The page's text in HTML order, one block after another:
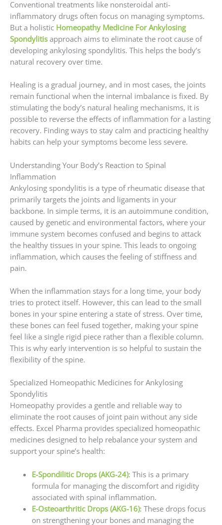
Conventional treatments like nonsteroidal anti-
inflammatory drugs often focus on managing symptoms.
But a holistic Homeopathy Medicine For Ankylosing
Spondylitis approach aims to eliminate the root cause of
developing ankylosing spondylitis. This helps the body’s
natural recovery over time.
Healing is a gradual journey, and in most cases, the joints
remain functional when the internal imbalance is fixed. By
stimulating the body’s natural healing mechanisms, it is
possible to reverse the effects of inflammation for a lasting
recovery. Finding ways to stay calm and practicing healthy
habits can help your symptoms become less severe.
Understanding Your Body’s Reaction to Spinal
Inflammation
Ankylosing spondylitis is a type of rheumatic disease that
primarily targets the joints and ligaments in your
backbone. In simple terms, it is an autoimmune condition,
caused by genetic and environmental factors, where your
immune system becomes confused and begins to attack
the healthy tissues in your spine. This leads to ongoing
inflammation, which causes the feeling of stiffness and
pain.
When the inflammation stays for a long time, your body
tries to protect itself. However, this can lead to the small
bones in your spine entering a state of stress. Over time,
these bones can feel fused together, making your spine
feel like a single rigid piece rather than a flexible column.
This is why early intervention is so helpful to sustain the
flexibility of the spine.
Specialized Homeopathic Medicines for Ankylosing
Spondylitis
Homeopathy provides a gentle and reliable way to
eliminate the root causes of joint pain without any side
effects. Excel Pharma provides specialized homeopathic
medicines designed to help rebalance your system and
support your spine’s health:
E-Spondilitic Drops (AKG-24): This is a primary
formula for managing the discomfort and rigidity
associated with spinal inflammation.
E-Osteoarthritic Drops (AKG-16): These drops focus
on strengthening your bones and managing the